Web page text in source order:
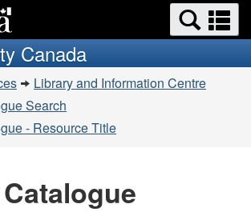
to
main
content
to
basic
HTML
version
Canada
Library and Information Centre
Search
- Resource Title